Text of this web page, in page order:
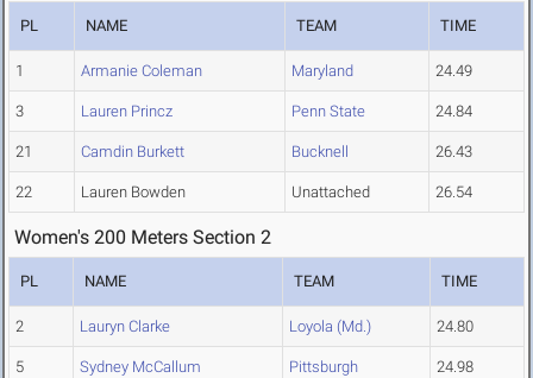
PL NAME TEAM TIME
1 Armanie Coleman Maryland 24.49
3 Lauren Princz Penn State 24.84
21 Camdin Burkett Bucknell 26.43
22 Lauren Bowden Unattached 26.54
Women's 200 Meters Section 2
PL NAME TEAM TIME
2 Lauryn Clarke Loyola (Md.) 24.80
5 Sydney McCallum Pittsburgh 24.98